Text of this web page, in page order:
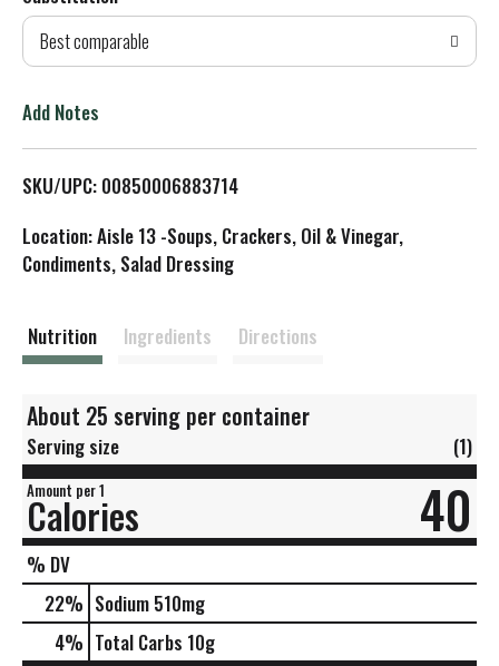
d
T
L
t
Best comparable
Add Notes
SKU/UPC: 00850006883714
Location: Aisle 13 -Soups, Crackers, Oil & Vinegar,
Condiments, Salad Dressing
Nutrition Ingredients Directions
About 25 serving per container
Serving size (1)
Amount per 1
Calories 40
% DV
22% Sodium 510mg
4% Total Carbs 10g